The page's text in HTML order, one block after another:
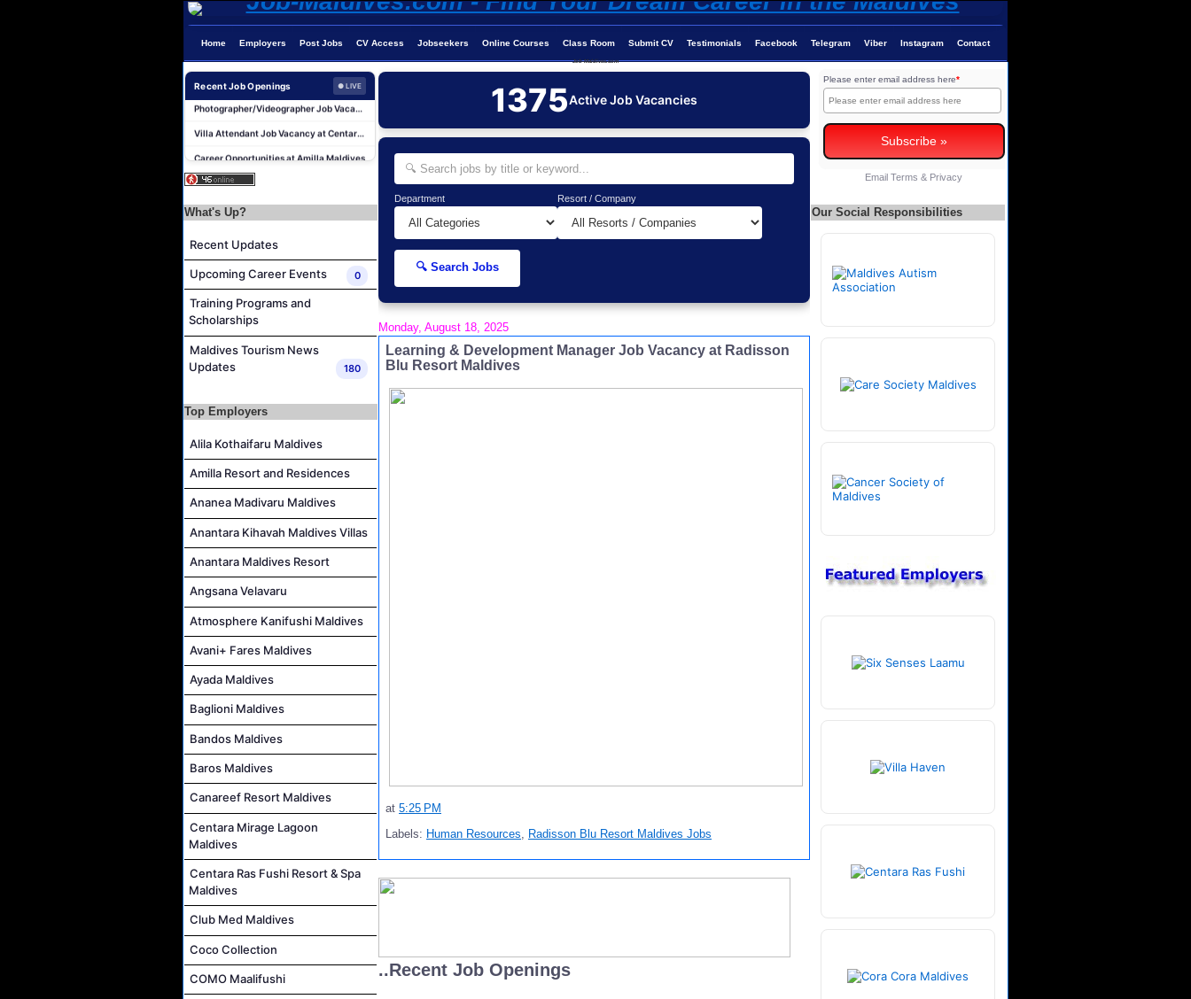
Home Employers Post Jobs CV Access Jobseekers Online Courses Class Room Submit CV Testimonials Facebook Telegram Viber Instagram Contact
Job-Maldives.com
Recent Job Openings ● LIVE
Photographer/Videographer Job Vacancy at Blue Sand Studios
Career Opportunities at Amilla Maldives
Island Host Job Vacancy at Kandolhu Maldives
Photographer/Videographer Job Vacancy at Blue Sand Studios
Villa Attendant Job Vacancy at Centara Mirage Lagoon Maldives
Housekeeping Supervisor Job Vacancy at Kandolhu Maldives
Island Host Job Vacancy at Kandolhu Maldives
What's Up?
Recent Updates
Upcoming Career Events 0
Training Programs and
Scholarships
Maldives Tourism News
Updates
180
Top Employers
Alila Kothaifaru Maldives
Amilla Resort and Residences
Ananea Madivaru Maldives
Anantara Kihavah Maldives Villas
Anantara Maldives Resort
Angsana Velavaru
Atmosphere Kanifushi Maldives
Avani+ Fares Maldives
Ayada Maldives
Baglioni Maldives
Bandos Maldives
Baros Maldives
Canareef Resort Maldives
Centara Mirage Lagoon
Maldives
Centara Ras Fushi Resort & Spa
Maldives
Club Med Maldives
Coco Collection
COMO Maalifushi
1375Active Job Vacancies
Department Resort / Company
🔍 Search Jobs
Monday, August 18, 2025
Learning & Development Manager Job Vacancy at Radisson
Blu Resort Maldives
at 5:25 PM
Labels: Human Resources, Radisson Blu Resort Maldives Jobs
..Recent Job Openings
Please enter email address here*
Email Terms & Privacy
Our Social Responsibilities